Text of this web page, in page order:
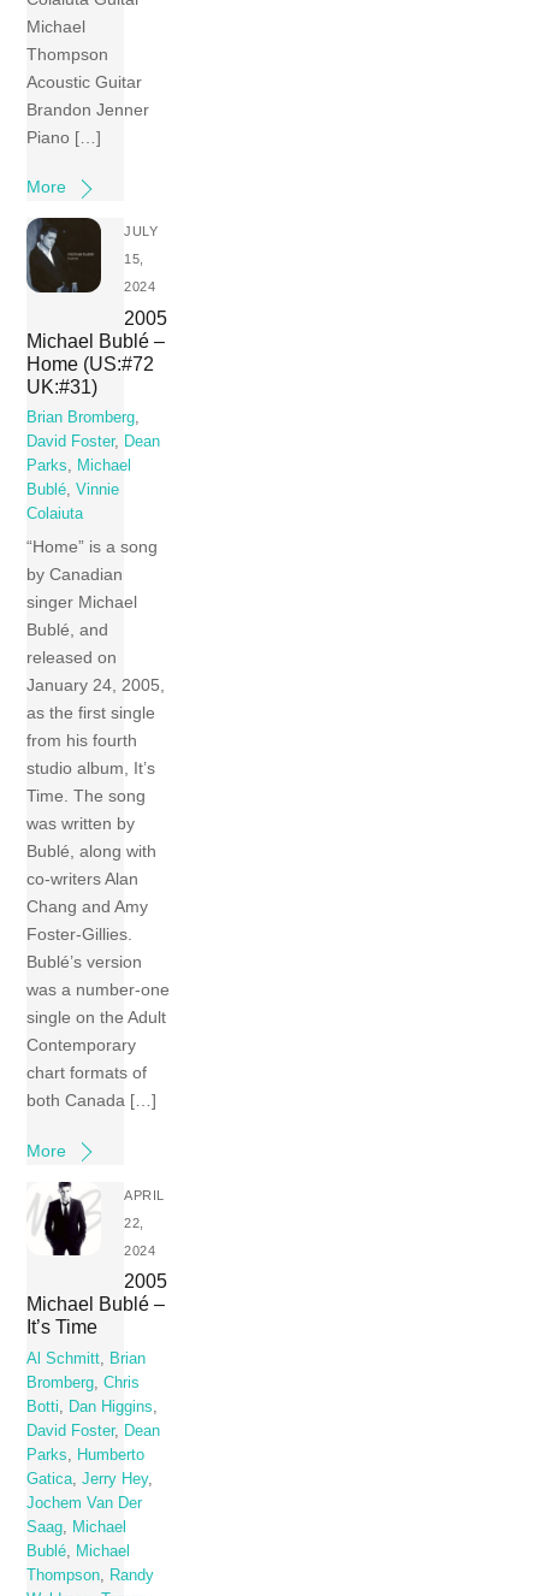
Michael
Thompson
Acoustic Guitar
Brandon Jenner
Piano […]
More
JULY
15,
2024
2005
Michael Bublé –
Home (US:#72
UK:#31)
Brian Bromberg,
David Foster, Dean
Parks, Michael
Bublé,Vinnie
Colaiuta
“Home” is a song
by Canadian
singer Michael
Bublé, and
released on
January 24, 2005,
as the first single
from his fourth
studio album, It’s
Time. The song
was written by
Bublé, along with
co-writers Alan
Chang and Amy
Foster-Gillies.
Bublé’s version
was a number-one
single on the Adult
Contemporary
chart formats of
both Canada […]
More
APRIL
22,
2024
2005
Michael Bublé –
It’s Time
Al Schmitt
Brian
Bromberg ,Chris
Botti
Dan Higgins
David Foster,
Dean
Parks
Humberto
Gatica ,Jerry Hey,
Jochem Van Der
Saag
Michael
Bublé
Michael
Thompson
Randy